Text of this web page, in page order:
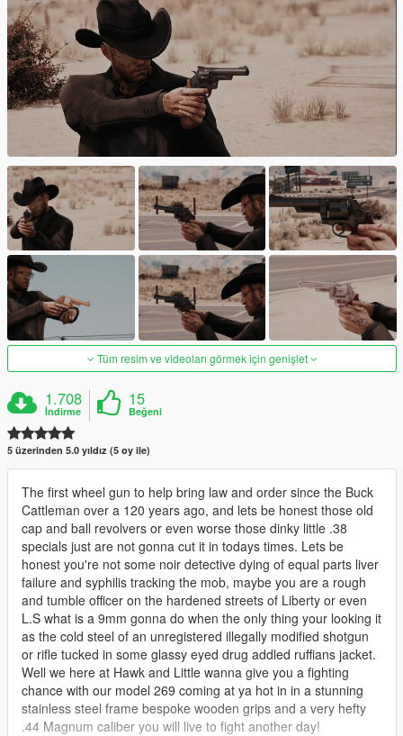
Tüm resim ve videoları görmek için genişlet
1.708
İndirme
15
Beğeni
5 üzerinden 5.0 yıldız (5 oy ile)
The first wheel gun to help bring law and order since the Buck
Cattleman over a 120 years ago, and lets be honest those old
cap and ball revolvers or even worse those dinky little .38
specials just are not gonna cut it in todays times. Lets be
honest you're not some noir detective dying of equal parts liver
failure and syphilis tracking the mob, maybe you are a rough
and tumble officer on the hardened streets of Liberty or even
L.S what is a 9mm gonna do when the only thing your looking it
as the cold steel of an unregistered illegally modified shotgun
or rifle tucked in some glassy eyed drug addled ruffians jacket.
Well we here at Hawk and Little wanna give you a fighting
chance with our model 269 coming at ya hot in in a stunning
stainless steel frame bespoke wooden grips and a very hefty
.44 Magnum caliber you will live to fight another day!